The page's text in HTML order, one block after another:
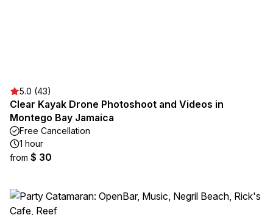
5.0 (43)
Clear Kayak Drone Photoshoot and Videos in
Montego Bay Jamaica
Free Cancellation
1 hour
from $ 30